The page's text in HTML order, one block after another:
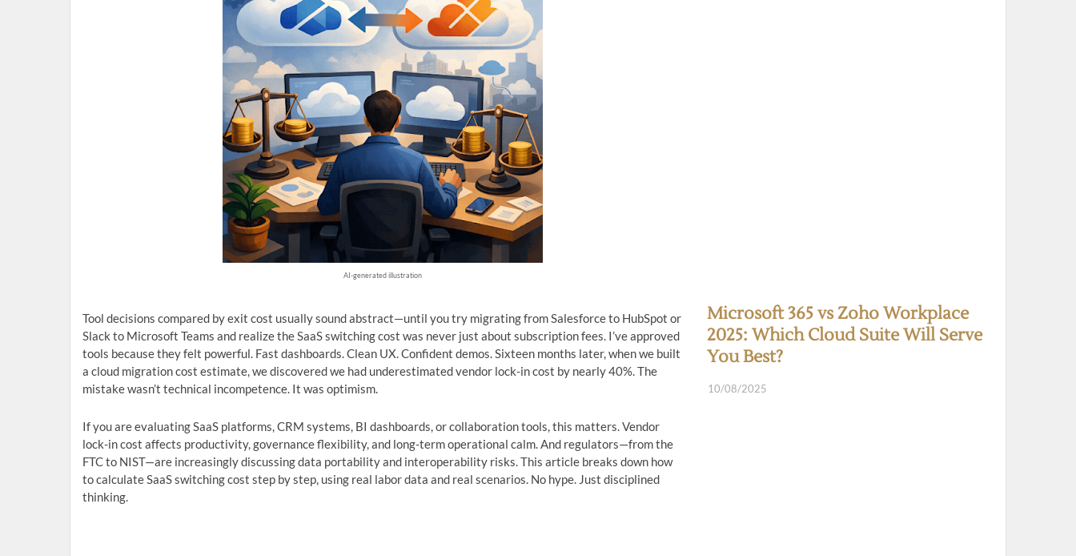
AI-generated illustration
Tool decisions compared by exit cost usually sound abstract—until you try migrating from Salesforce to HubSpot or
Slack to Microsoft Teams and realize the SaaS switching cost was never just about subscription fees. I’ve approved
tools because they felt powerful. Fast dashboards. Clean UX. Confident demos. Sixteen months later, when we built
a cloud migration cost estimate, we discovered we had underestimated vendor lock-in cost by nearly 40%. The
mistake wasn’t technical incompetence. It was optimism.
If you are evaluating SaaS platforms, CRM systems, BI dashboards, or collaboration tools, this matters. Vendor
lock-in cost affects productivity, governance flexibility, and long-term operational calm. And regulators—from the
FTC to NIST—are increasingly discussing data portability and interoperability risks. This article breaks down how
to calculate SaaS switching cost step by step, using real labor data and real scenarios. No hype. Just disciplined
thinking.
Microsoft 365 vs Zoho Workplace
2025: Which Cloud Suite Will Serve
You Best?
10/08/2025